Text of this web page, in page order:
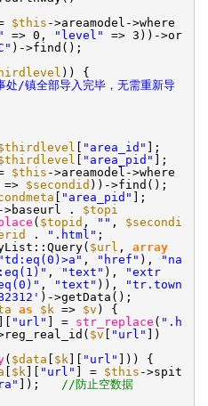
$this ->areamodel->where
=> 0, "level"
=> 3))->or
)->find();
)) {
处/镇全部导入完毕，无需重新导
"area_id"
];
"area_pid"
];
$this ->areamodel->where
=> $secondid ))->find();
"area_pid"
];
->baseurl . $topi
( $topid , "" , $secondi
. ".html" ;
$url , array
"td:eq(0)>a" , "href" ),
"na
, "text" ),
"extr
, "text" )),
"tr.town
)->getData();
as $k => $v ) {
"url" ] = str_replace ( ".h
$v "url"
])
( $data $k "url"
])) {
$k "url" ] = $this ->spit
]);
//防止空数据